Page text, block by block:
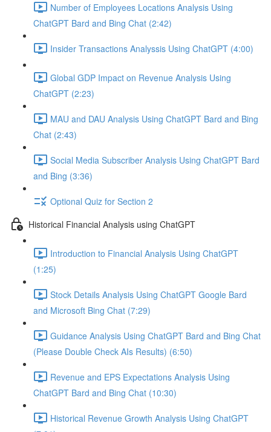
Number of Employees Locations Analysis Using
ChatGPT Bard and Bing Chat (2:42)
Insider Transactions Analyssis Using ChatGPT (4:00)
Global GDP Impact on Revenue Analysis Using
ChatGPT (2:23)
MAU and DAU Analysis Using ChatGPT Bard and Bing
Chat (2:43)
Social Media Subscriber Analysis Using ChatGPT Bard
and Bing (3:36)
Optional Quiz for Section 2
Historical Financial Analysis using ChatGPT
Introduction to Financial Analysis Using ChatGPT
(1:25)
Stock Details Analysis Using ChatGPT Google Bard
and Microsoft Bing Chat (7:29)
Guidance Analysis Using ChatGPT Bard and Bing Chat
(Please Double Check AIs Results) (6:50)
Revenue and EPS Expectations Analysis Using
ChatGPT Bard and Bing Chat (10:30)
Historical Revenue Growth Analysis Using ChatGPT